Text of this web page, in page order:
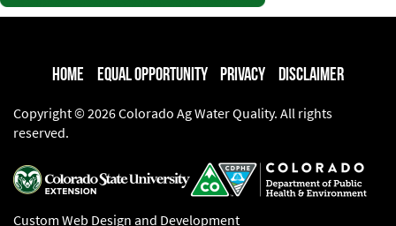
Home Equal Opportunity Privacy Disclaimer
Copyright © 2026 Colorado Ag Water Quality. All rights
reserved.
Custom Web Design and Development